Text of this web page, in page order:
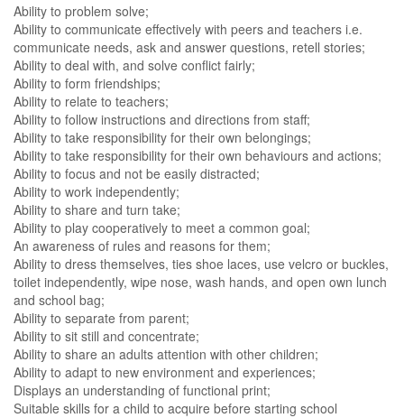
Ability to problem solve;
Ability to communicate effectively with peers and teachers i.e.
communicate needs, ask and answer questions, retell stories;
Ability to deal with, and solve conflict fairly;
Ability to form friendships;
Ability to relate to teachers;
Ability to follow instructions and directions from staff;
Ability to take responsibility for their own belongings;
Ability to take responsibility for their own behaviours and actions;
Ability to focus and not be easily distracted;
Ability to work independently;
Ability to share and turn take;
Ability to play cooperatively to meet a common goal;
An awareness of rules and reasons for them;
Ability to dress themselves, ties shoe laces, use velcro or buckles,
toilet independently, wipe nose, wash hands, and open own lunch
and school bag;
Ability to separate from parent;
Ability to sit still and concentrate;
Ability to share an adults attention with other children;
Ability to adapt to new environment and experiences;
Displays an understanding of functional print;
Suitable skills for a child to acquire before starting school